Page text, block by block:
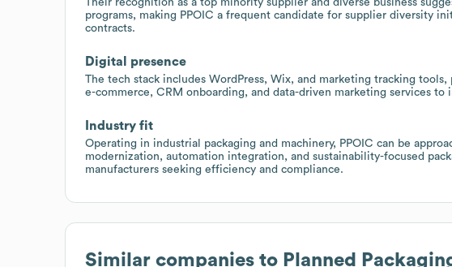
programs, making PPOIC a frequent candidate for supplier diversity
contracts.
Digital presence
The tech stack includes WordPress, Wix, and marketing tracking
e-commerce, CRM onboarding, and data-driven marketing services
Industry fit
Operating in industrial packaging and machinery, PPOIC can be
modernization, automation integration, and sustainability-focused
manufacturers seeking efficiency and compliance.
Similar companies to Planned